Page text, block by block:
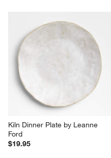
Kiln Dinner Plate by Leanne
Ford
$19.95